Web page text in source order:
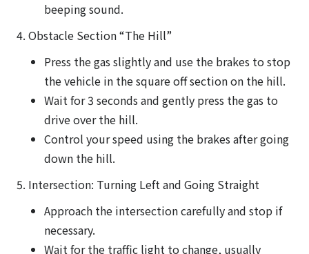
beeping sound.
4. Obstacle Section “The Hill”
Press the gas slightly and use the brakes to stop
the vehicle in the square off section on the hill.
Wait for 3 seconds and gently press the gas to
drive over the hill.
Control your speed using the brakes after going
down the hill.
5. Intersection: Turning Left and Going Straight
Approach the intersection carefully and stop if
necessary.
Wait for the traffic light to change, usually